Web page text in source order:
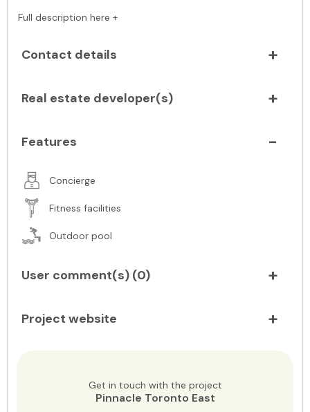
Full description here +
Contact details
Real estate developer(s)
Features
Concierge
Fitness facilities
Outdoor pool
User comment(s) (0)
Project website
Get in touch with the project
Pinnacle Toronto East